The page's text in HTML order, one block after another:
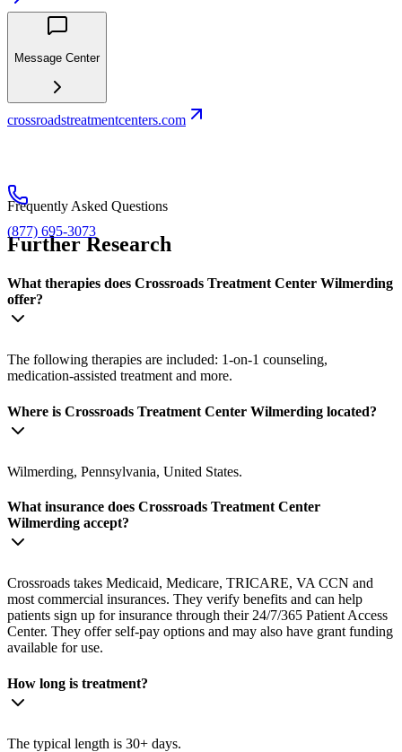
Message Center
crossroadstreatmentcenters.com
(877) 695-3073
Frequently Asked Questions
Further Research
What therapies does Crossroads Treatment Center Wilmerding
offer?
The following therapies are included: 1-on-1 counseling,
medication-assisted treatment and more.
Where is Crossroads Treatment Center Wilmerding located?
Wilmerding, Pennsylvania, United States.
What insurance does Crossroads Treatment Center
Wilmerding accept?
Crossroads takes Medicaid, Medicare, TRICARE, VA CCN and
most commercial insurances. They verify benefits and can help
patients sign up for insurance through their 24/7/365 Patient Access
Center. They offer self-pay options and may also have grant funding
available for use.
How long is treatment?
The typical length is 30+ days.